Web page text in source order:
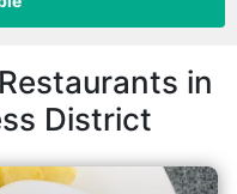
in
District